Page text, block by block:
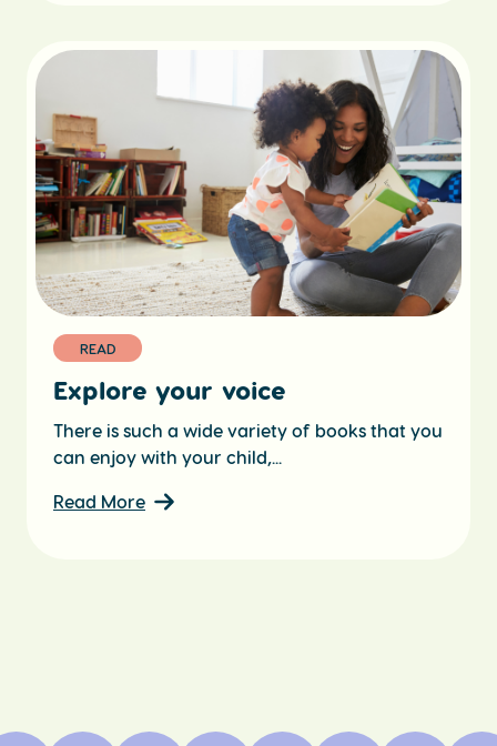
READ
Explore your voice
There is such a wide variety of books that you
can enjoy with your child,...
Read More